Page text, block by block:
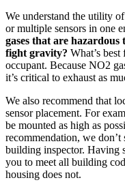
We understand the utility
or multiple sensors in one
gases that are
fight gravity? What’s
occupant. Because NO2
it’s critical to exhaust as
We also recommend that
sensor placement. For
be mounted as high as
recommendation, we
building inspector. Having
you to meet all building
housing does not.